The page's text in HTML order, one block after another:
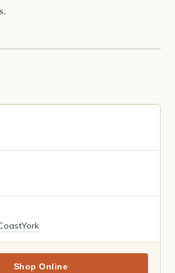
York
Shop Online